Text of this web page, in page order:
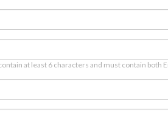
at least 6 characters and must contain both